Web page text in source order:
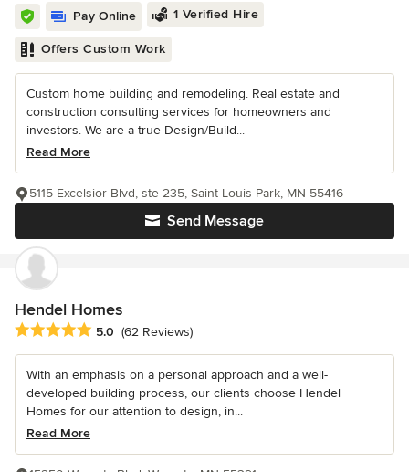
Pay Online 1 Verified Hire
Offers Custom Work
Custom home building and remodeling. Real estate and
construction consulting services for homeowners and
investors. We are a true Design/Build...
Read More
Send Message
5115 Excelsior Blvd, ste 235, Saint Louis Park, MN 55416
Hendel Homes
Average rating: 5 out of 5 stars
5.0 (62 Reviews)
With an emphasis on a personal approach and a well-
developed building process, our clients choose Hendel
Homes for our attention to design, in...
Read More